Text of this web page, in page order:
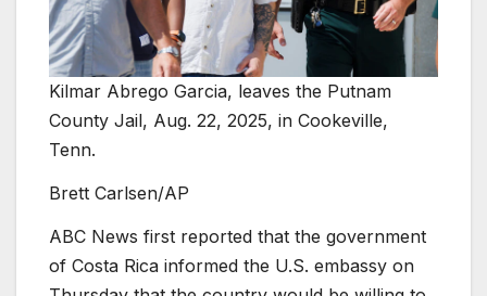
Kilmar Abrego Garcia, leaves the Putnam
County Jail, Aug. 22, 2025, in Cookeville,
Tenn.
Brett Carlsen/AP
ABC News first reported that the government
of Costa Rica informed the U.S. embassy on